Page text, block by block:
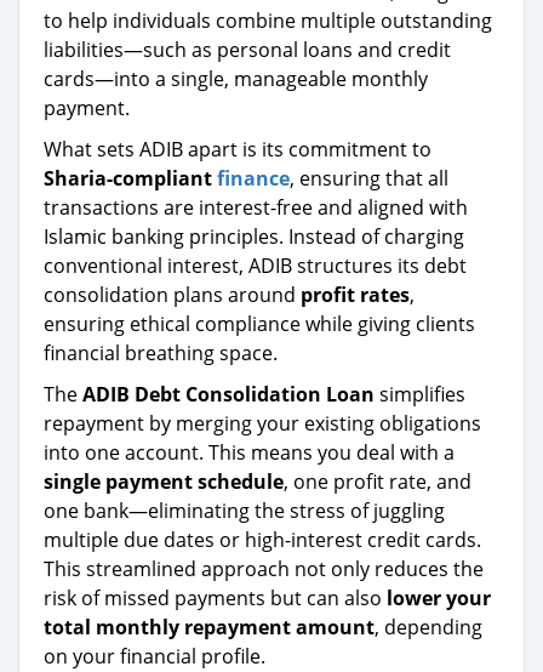
to help individuals combine multiple outstanding
liabilities—such as personal loans and credit
cards—into a single, manageable monthly
payment.
What sets ADIB apart is its commitment to
Sharia-compliantfinance, ensuring that all
transactions are interest-free and aligned with
Islamic banking principles. Instead of charging
conventional interest, ADIB structures its debt
consolidation plans around profit rates,
ensuring ethical compliance while giving clients
financial breathing space.
TheADIB Debt Consolidation Loan simplifies
repayment by merging your existing obligations
into one account. This means you deal with a
single payment schedule, one profit rate, and
one bank—eliminating the stress of juggling
multiple due dates or high-interest credit cards.
This streamlined approach not only reduces the
risk of missed payments but can also lower your
total monthly repayment amount, depending
on your financial profile.